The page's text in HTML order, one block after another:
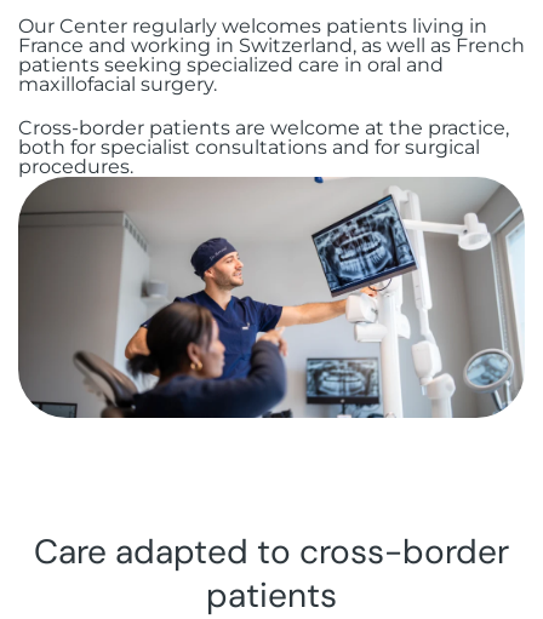
Surgery for cysts and benign tumors
Surgical dental avulsion
Oral-sinus communication
Zygomatic implants
Subperiosteal implants
Immediate extraction and
implantation
Immediate loading
Bone grafting
Sinus lift
All-on-X
Facial implants
Orthognathic surgery
Facial traumatology
Aesthetic surgery and medicine
Bichectomy
Upper Blepharoplasty in Geneva
Hyaluronic acid injections
Soft tissue surgery
Biopsy and excision of mucosal
lesions
Aesthetic gingivectomy
Frenectomy
Gingival grafting
Border patients
International patients
Our Tips
FAQ
Referring your patient
Trainings
Contactez-nous
Rue Guillaume de Marcossay 15, 1205
Geneva
Our Center regularly welcomes patients living in
France and working in Switzerland, as well as French
patients seeking specialized care in oral and
maxillofacial surgery.
Cross-border patients are welcome at the practice,
both for specialist consultations and for surgical
procedures.
Care adapted to cross-border
patients